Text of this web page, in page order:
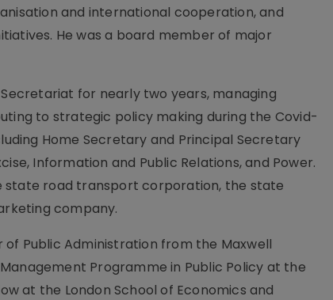
and international cooperation, and
He was a board member of major
for nearly two years, managing
to strategic policy making during the Covid-
Home Secretary and Principal Secretary
Information and Public Relations, and Power.
state road transport corporation, the state
company.
of Public Administration from the Maxwell
Programme in Public Policy at the
at the London School of Economics and